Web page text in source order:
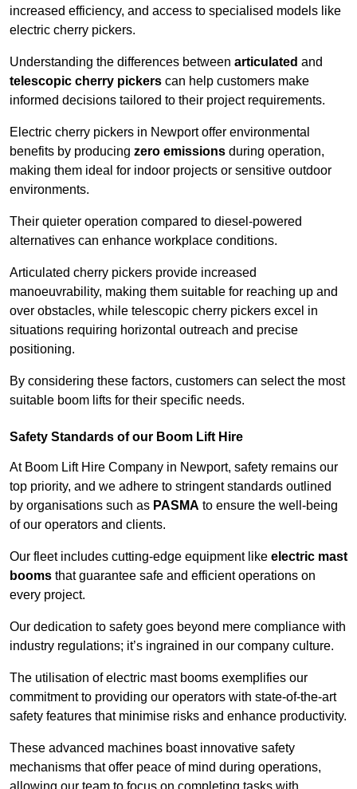
increased efficiency, and access to specialised models like
electric cherry pickers.
Understanding the differences between articulated and
telescopic cherry pickers can help customers make
informed decisions tailored to their project requirements.
Electric cherry pickers in Newport offer environmental
benefits by producing zero emissions during operation,
making them ideal for indoor projects or sensitive outdoor
environments.
Their quieter operation compared to diesel-powered
alternatives can enhance workplace conditions.
Articulated cherry pickers provide increased
manoeuvrability, making them suitable for reaching up and
over obstacles, while telescopic cherry pickers excel in
situations requiring horizontal outreach and precise
positioning.
By considering these factors, customers can select the most
suitable boom lifts for their specific needs.
Safety Standards of our Boom Lift Hire
At Boom Lift Hire Company in Newport, safety remains our
top priority, and we adhere to stringent standards outlined
by organisations such as PASMA to ensure the well-being
of our operators and clients.
Our fleet includes cutting-edge equipment like electric mast
booms that guarantee safe and efficient operations on
every project.
Our dedication to safety goes beyond mere compliance with
industry regulations; it’s ingrained in our company culture.
The utilisation of electric mast booms exemplifies our
commitment to providing our operators with state-of-the-art
safety features that minimise risks and enhance productivity.
These advanced machines boast innovative safety
mechanisms that offer peace of mind during operations,